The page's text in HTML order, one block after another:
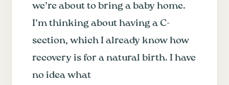
we’re about to bring a baby home.
I’m thinking about having a C-
section, which I already know how
recovery is for a natural birth. I have
no idea what